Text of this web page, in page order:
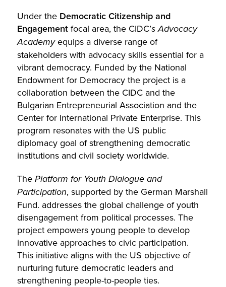
Under the Democratic Citizenship and
Engagement focal area, the CIDC’s Advocacy
Academyequips a diverse range of
stakeholders with advocacy skills essential for a
vibrant democracy. Funded by the National
Endowment for Democracy the project is a
collaboration between the CIDC and the
Bulgarian Entrepreneurial Association and the
Center for International Private Enterprise. This
program resonates with the US public
diplomacy goal of strengthening democratic
institutions and civil society worldwide.
ThePlatform for Youth Dialogue and
Participation, supported by the German Marshall
Fund. addresses the global challenge of youth
disengagement from political processes. The
project empowers young people to develop
innovative approaches to civic participation.
This initiative aligns with the US objective of
nurturing future democratic leaders and
strengthening people-to-people ties.